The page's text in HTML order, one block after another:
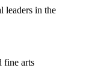
leaders in the
fine arts